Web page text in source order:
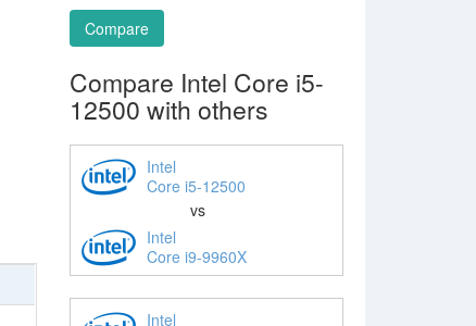
Compare
Compare Intel Core i5-
12500 with others
Intel
Core i5-12500
vs
Intel
Core i9-9960X
Intel